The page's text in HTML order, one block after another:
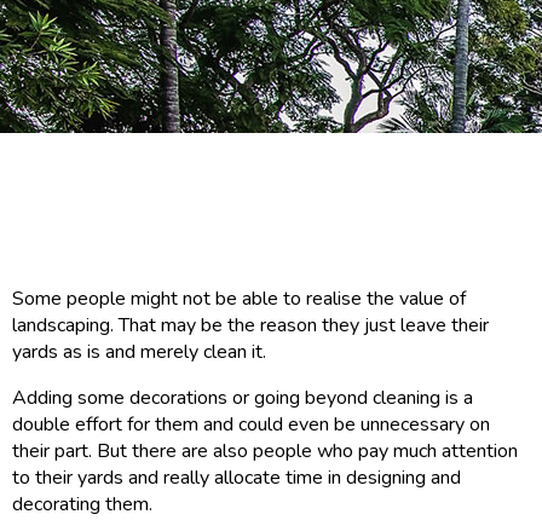
Some people might not be able to realise the value of
landscaping. That may be the reason they just leave their
yards as is and merely clean it.
Adding some decorations or going beyond cleaning is a
double effort for them and could even be unnecessary on
their part. But there are also people who pay much attention
to their yards and really allocate time in designing and
decorating them.